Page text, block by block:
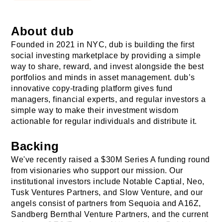
About dub
Founded in 2021 in NYC, dub is building the first
social investing marketplace by providing a simple
way to share, reward, and invest alongside the best
portfolios and minds in asset management. dub’s
innovative copy-trading platform gives fund
managers, financial experts, and regular investors a
simple way to make their investment wisdom
actionable for regular individuals and distribute it.
Backing
We've recently raised a $30M Series A funding round
from visionaries who support our mission. Our
institutional investors include Notable Captial, Neo,
Tusk Ventures Partners, and Slow Venture, and our
Sandberg Bernthal Venture Partners, and the current